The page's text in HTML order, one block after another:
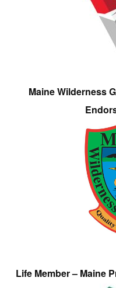
Maine Wilderness
Life Member – Maine